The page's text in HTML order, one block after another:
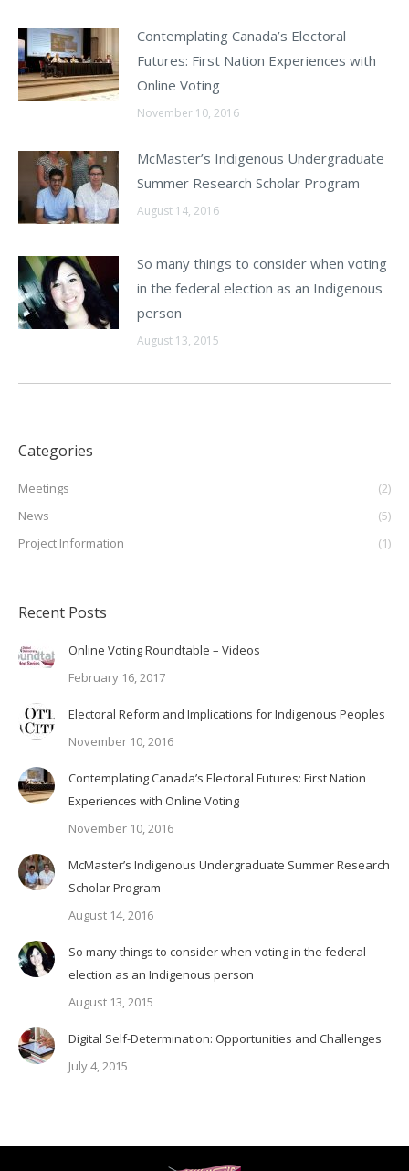
Contemplating Canada’s Electoral
Futures: First Nation Experiences with
Online Voting
November 10, 2016
McMaster’s Indigenous Undergraduate
Summer Research Scholar Program
August 14, 2016
So many things to consider when voting
in the federal election as an Indigenous
person
August 13, 2015
Categories
Meetings
(2)
News
(5)
Project Information
(1)
Recent Posts
Online Voting Roundtable – Videos
February 16, 2017
Electoral Reform and Implications for Indigenous Peoples
November 10, 2016
Contemplating Canada’s Electoral Futures: First Nation
Experiences with Online Voting
November 10, 2016
McMaster’s Indigenous Undergraduate Summer Research
Scholar Program
August 14, 2016
So many things to consider when voting in the federal
election as an Indigenous person
August 13, 2015
Digital Self-Determination: Opportunities and Challenges
July 4, 2015